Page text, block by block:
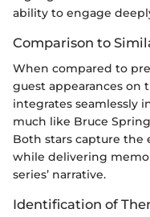
ability to engage
Comparison to
When compared to
guest appearances on
integrates seamlessly
much like Bruce
Both stars capture the
while delivering
series’ narrative.
Identification of